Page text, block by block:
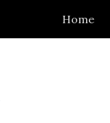
Skip to navigation
Home